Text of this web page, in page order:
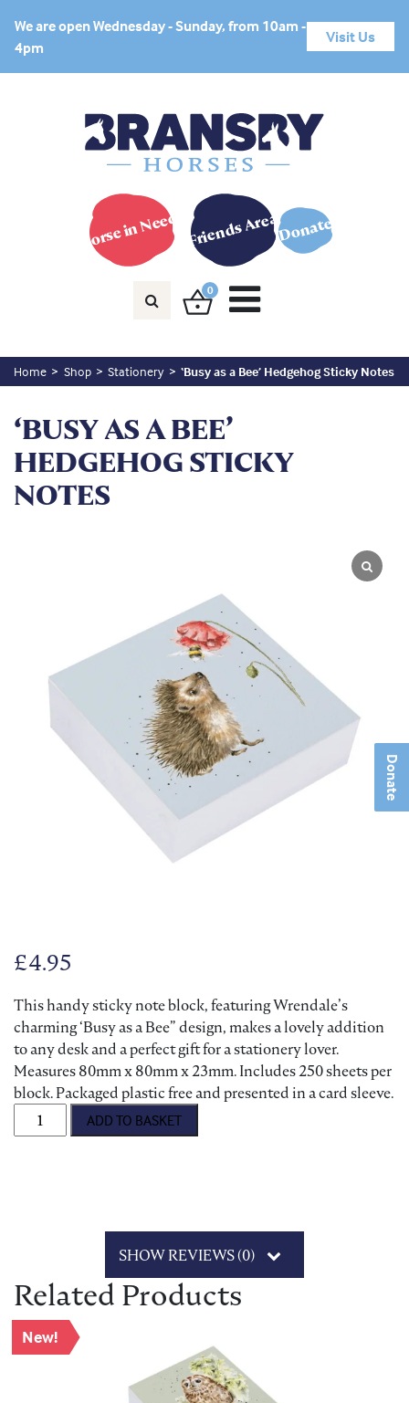
Donate
We are open Wednesday - Sunday, from 10am -
4pm
Visit Us
Horse in Need? Friends AreaDonate
0
Home Shop Stationery ‘Busy as a Bee’ Hedgehog Sticky Notes
‘BUSY AS A BEE’
HEDGEHOG STICKY
NOTES
£4.95
This handy sticky note block, featuring Wrendale’s
charming ‘Busy as a Bee” design, makes a lovely addition
to any desk and a perfect gift for a stationery lover.
Measures 80mm x 80mm x 23mm. Includes 250 sheets per
block. Packaged plastic free and presented in a card sleeve.
'Busy as a Bee' Hedgehog Sticky Notes quantity
ADD TO BASKET
SHOW REVIEWS (0)
Related Products
New!